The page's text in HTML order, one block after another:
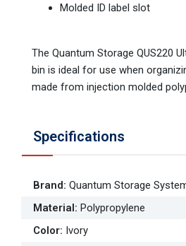
Molded ID label slot
The Quantum Storage QUS220
bin is ideal for use when
made from injection molded
Specifications
Brand: Quantum Storage
Material: Polypropylene
Color: Ivory